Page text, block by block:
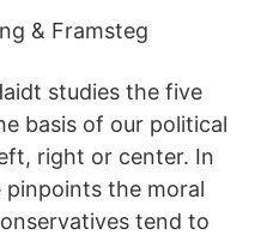
& Framsteg
studies the five
basis of our political
right or center. In
the moral
tend to